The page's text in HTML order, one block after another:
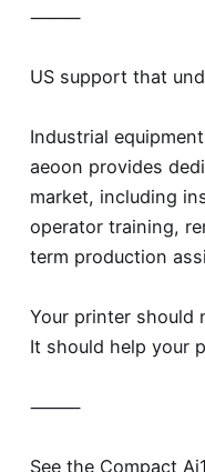
⸻
US support that
Industrial
aeoon provides
market, including
operator training,
term production
Your printer should
It should help your
⸻
See the Compact